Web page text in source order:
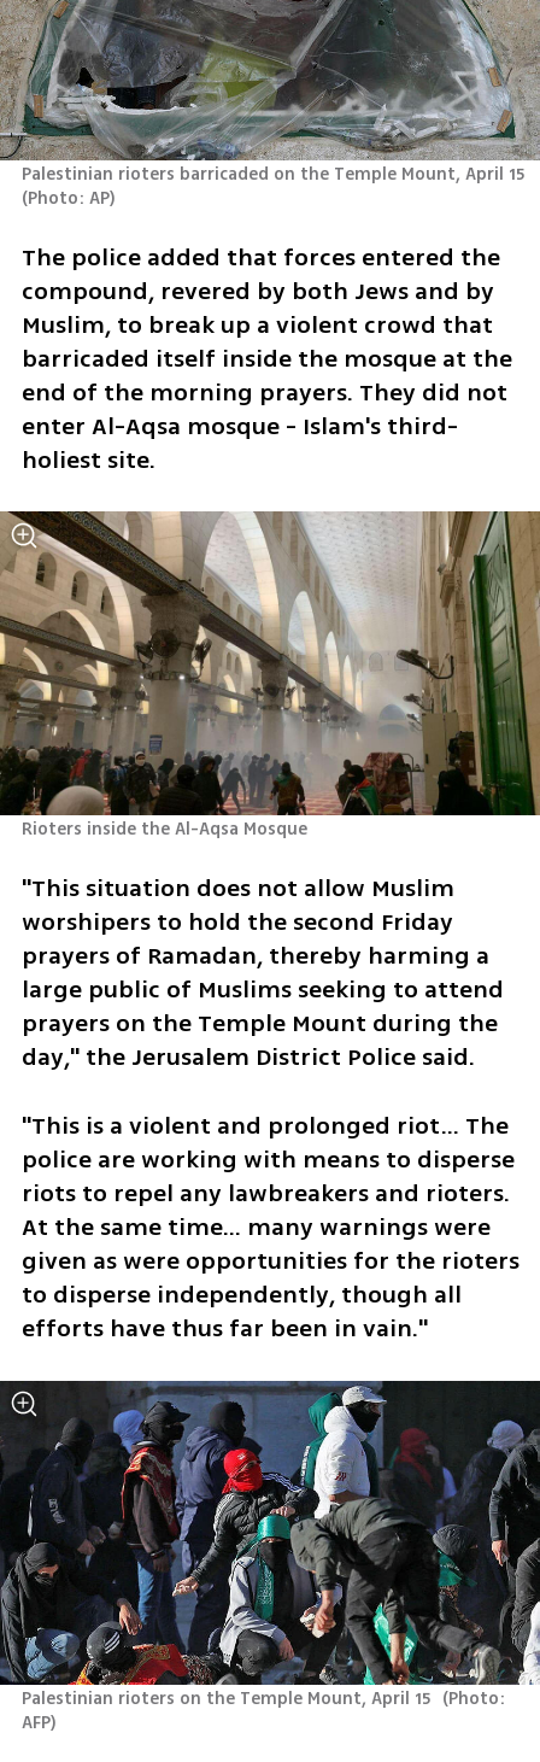
(Photo: AP)
The police added that forces entered the
compound, revered by both Jews and by
Muslim, to break up a violent crowd that
barricaded itself inside the mosque at the
end of the morning prayers. They did not
enter Al-Aqsa mosque - Islam's third-
holiest site.
Rioters inside the Al-Aqsa Mosque
"This situation does not allow Muslim
worshipers to hold the second Friday
prayers of Ramadan, thereby harming a
large public of Muslims seeking to attend
prayers on the Temple Mount during the
day," the Jerusalem District Police said.
"This is a violent and prolonged riot... The
police are working with means to disperse
riots to repel any lawbreakers and rioters.
At the same time... many warnings were
given as were opportunities for the rioters
to disperse independently, though all
efforts have thus far been in vain."
Palestinian rioters on the Temple Mount, April 15 (Photo:
AFP)